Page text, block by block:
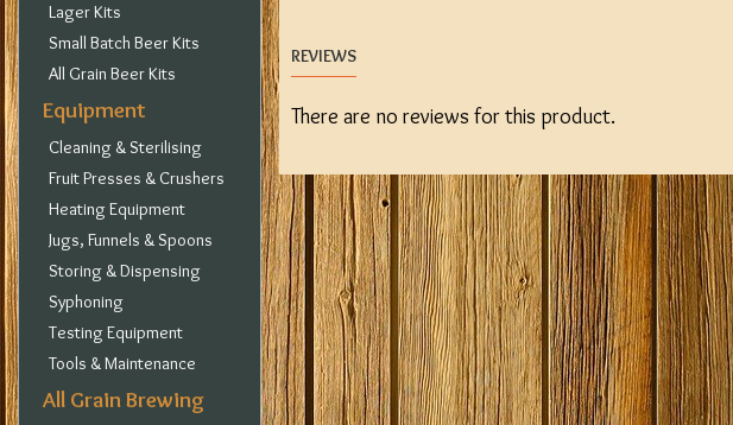
Lager Kits
Small Batch Beer Kits
All Grain Beer Kits
Equipment
Cleaning & Sterilising
Fruit Presses & Crushers
Heating Equipment
Jugs, Funnels & Spoons
Storing & Dispensing
Syphoning
Testing Equipment
Tools & Maintenance
All Grain Brewing
REVIEWS
There are no reviews for this product.